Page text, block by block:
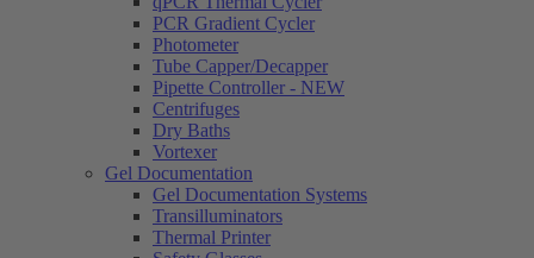
PCR Gradient Cycler
Photometer
Tube Capper/Decapper
Pipette Controller - NEW
Centrifuges
Dry Baths
Vortexer
Gel Documentation
Gel Documentation Systems
Transilluminators
Thermal Printer